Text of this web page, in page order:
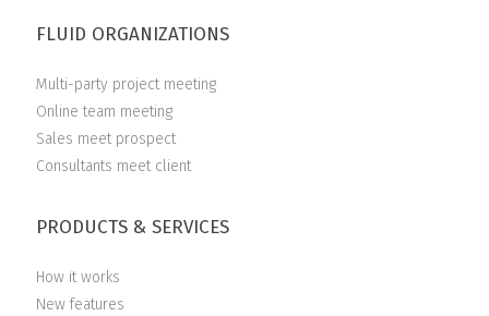
FLUID ORGANIZATIONS
Multi-party project meeting
Online team meeting
Sales meet prospect
Consultants meet client
PRODUCTS & SERVICES
How it works
New features